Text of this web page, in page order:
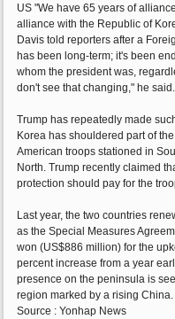
US "We have 65 years of
alliance with the Republic of
Davis told reporters after a
has been long-term; it's been
whom the president was,
don't see that changing," he said.
Trump has repeatedly made
Korea has shouldered part of
American troops stationed in
North. Trump recently claimed
protection should pay for the
Last year, the two countries
as the Special Measures
won (US$886 million) for the
percent increase from a year
presence on the peninsula is
region marked by a rising China.
Source : Yonhap News